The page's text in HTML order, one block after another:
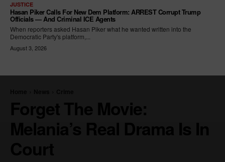
JUSTICE
Hasan Piker Calls For New Dem Platform: ARREST Corrupt Trump
Officials — And Criminal ICE Agents
When reporters asked Hasan Piker what he wanted written into the
Democratic Party's platform,...
August 3, 2026